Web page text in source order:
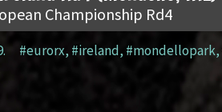
Championship Rd4
#eurorx, #ireland, #mondellopark,